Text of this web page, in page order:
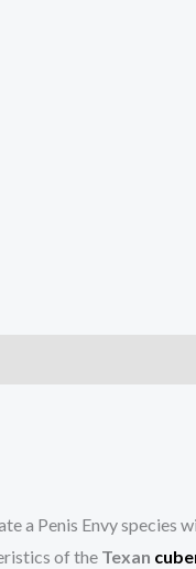
a Penis Envy
of the Texan